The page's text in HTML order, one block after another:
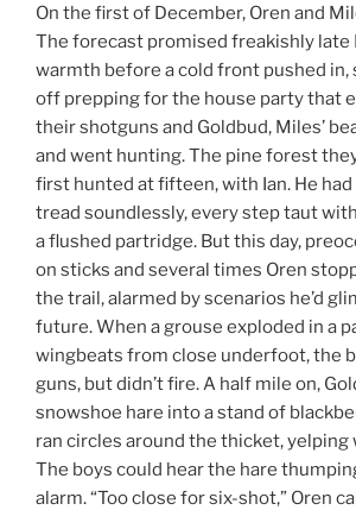
On the first of December, Oren and
The forecast promised freakishly late
warmth before a cold front pushed in,
off prepping for the house party that
their shotguns and Goldbud, Miles’
and went hunting. The pine forest
first hunted at fifteen, with Ian. He
tread soundlessly, every step taut
a flushed partridge. But this day,
on sticks and several times Oren
the trail, alarmed by scenarios he’d
future. When a grouse exploded in a
wingbeats from close underfoot, the
guns, but didn’t fire. A half mile on,
snowshoe hare into a stand of
ran circles around the thicket,
The boys could hear the hare
alarm. “Too close for six-shot,” Oren